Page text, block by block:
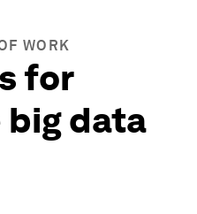
WORK
for
data